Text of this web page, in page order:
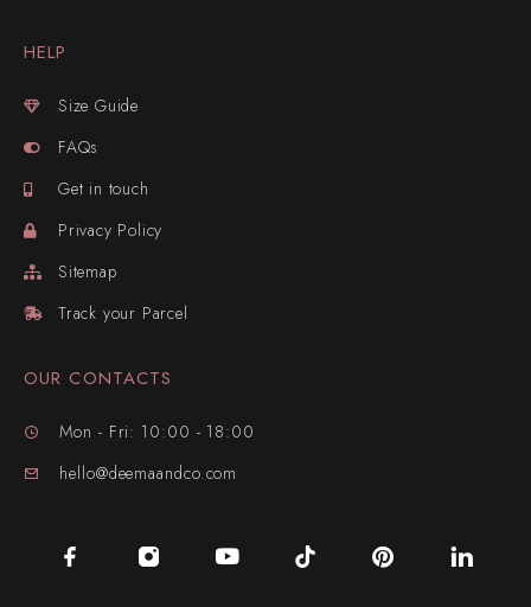
HELP
Size Guide
FAQs
Get in touch
Privacy Policy
Sitemap
Track your Parcel
OUR CONTACTS
Mon - Fri: 10:00 - 18:00
hello@deemaandco.com